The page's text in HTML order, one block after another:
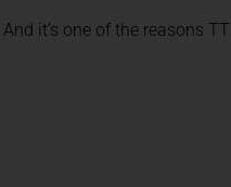
it’s one of the reasons TTI